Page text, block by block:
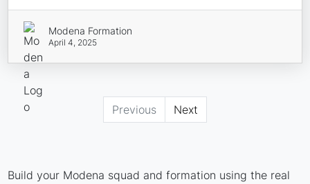
Modena Formation
April 4, 2025
Previous Next
Build your Modena squad and formation using the real